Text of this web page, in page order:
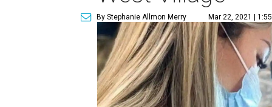
By Stephanie Allmon Merry Mar 22, 2021 |